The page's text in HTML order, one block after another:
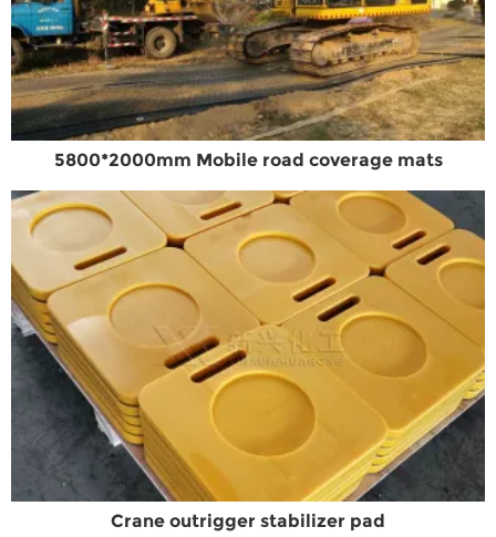
5800*2000mm Mobile road coverage mats
Crane outrigger stabilizer pad